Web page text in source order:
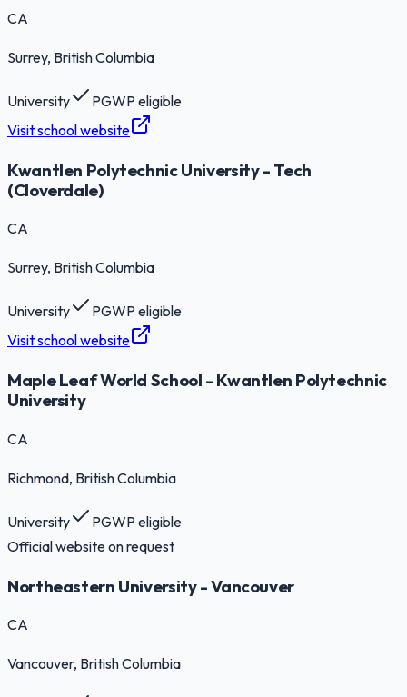
CA
Surrey, British Columbia
University
PGWP eligible
Visit school website
Kwantlen Polytechnic University - Tech
(Cloverdale)
CA
Surrey, British Columbia
University
PGWP eligible
Visit school website
Maple Leaf World School - Kwantlen Polytechnic
University
CA
Richmond, British Columbia
University
PGWP eligible
Official website on request
Northeastern University - Vancouver
CA
Vancouver, British Columbia